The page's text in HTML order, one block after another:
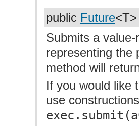
public Future
Submits a
representing the
method will
If you would like
use